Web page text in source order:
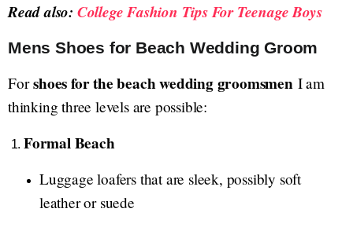
Read also: College Fashion Tips For Teenage Boys
Mens Shoes for Beach Wedding Groom
Forshoes for the beach wedding groomsmenI am
thinking three levels are possible:
Formal Beach
Luggage loafers that are sleek, possibly soft
leather or suede